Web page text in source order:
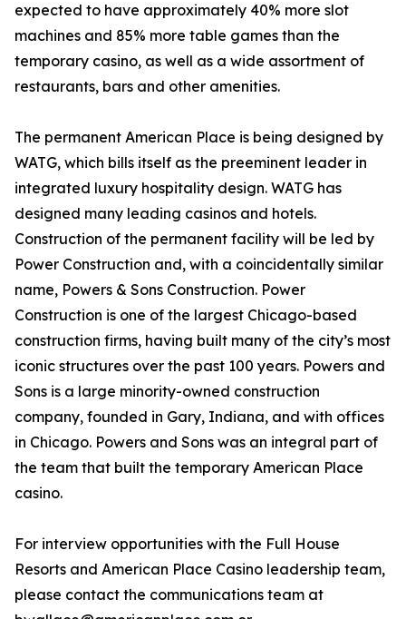
expected to have approximately 40% more slot
machines and 85% more table games than the
temporary casino, as well as a wide assortment of
restaurants, bars and other amenities.
The permanent American Place is being designed by
WATG, which bills itself as the preeminent leader in
integrated luxury hospitality design. WATG has
designed many leading casinos and hotels.
Construction of the permanent facility will be led by
Power Construction and, with a coincidentally similar
name, Powers & Sons Construction. Power
Construction is one of the largest Chicago-based
construction firms, having built many of the city’s most
iconic structures over the past 100 years. Powers and
Sons is a large minority-owned construction
company, founded in Gary, Indiana, and with offices
in Chicago. Powers and Sons was an integral part of
the team that built the temporary American Place
casino.
For interview opportunities with the Full House
Resorts and American Place Casino leadership team,
please contact the communications team at